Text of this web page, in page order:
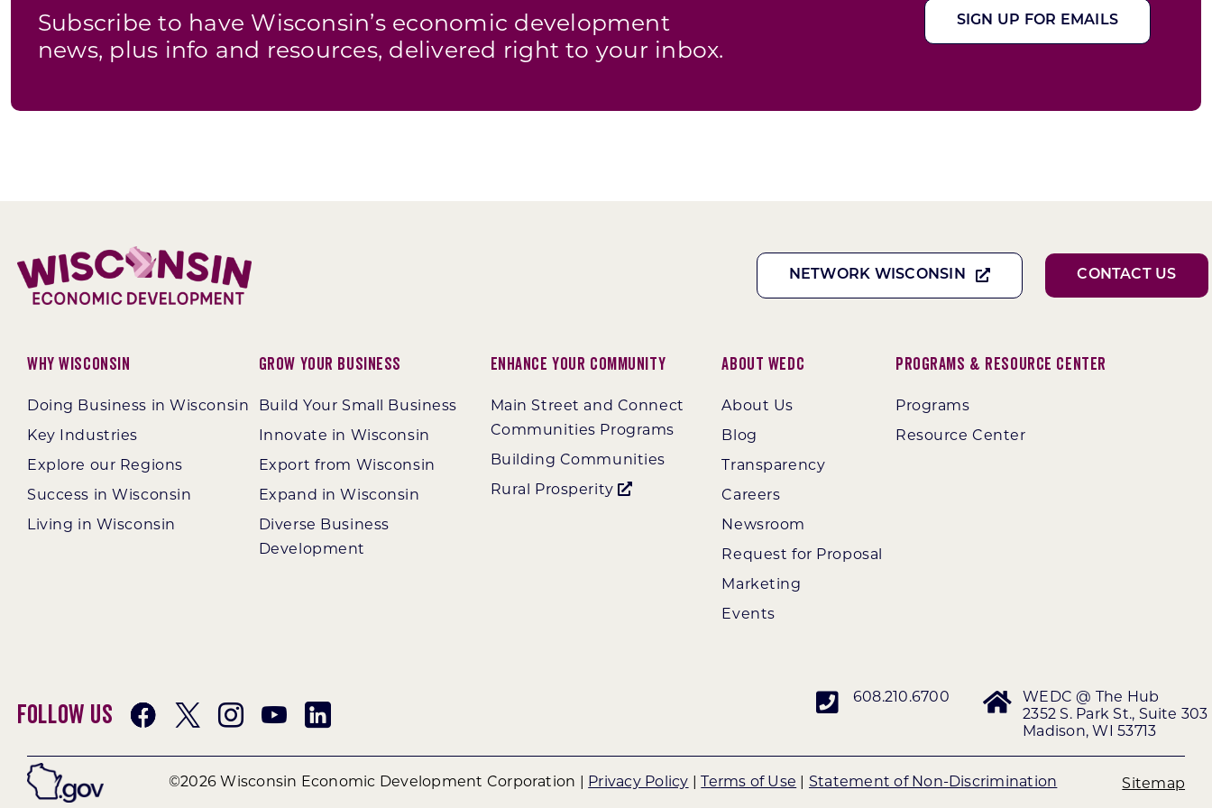
Subscribe to have Wisconsin’s economic development
news, plus info and resources, delivered right to your inbox.
SIGN UP FOR EMAILS
NETWORK WISCONSIN CONTACT US
Why Wisconsin
Doing Business in Wisconsin
Key Industries
Explore our Regions
Success in Wisconsin
Living in Wisconsin
Grow Your Business
Build Your Small Business
Innovate in Wisconsin
Export from Wisconsin
Expand in Wisconsin
Diverse Business
Development
Enhance Your Community
Main Street and Connect
Communities Programs
Building Communities
Rural Prosperity
About WEDC
About Us
Blog
Transparency
Careers
Newsroom
Request for Proposal
Marketing
Events
Programs & Resource Center
Programs
Resource Center
Follow Us
608.210.6700
WEDC @ The Hub
2352 S. Park St., Suite 303
Madison, WI 53713
©2026 Wisconsin Economic Development Corporation | Privacy Policy Terms of Use Statement of Non-Discrimination Sitemap